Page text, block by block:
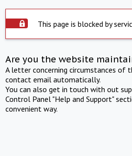
This page is blocked by
Are you the website
A letter concerning circumstances of
contact email automatically.
You can also get in touch with out
Control Panel "Help and Support"
convenient way.